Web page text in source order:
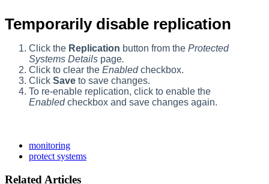
Temporarily disable replication
Click the Replication button from the Protected
Systems Details page.
Click to clear the Enabledcheckbox.
Click Save to save changes.
To re-enable replication, click to enable the
Enabledcheckbox and save changes again.
monitoring
protect systems
Related Articles